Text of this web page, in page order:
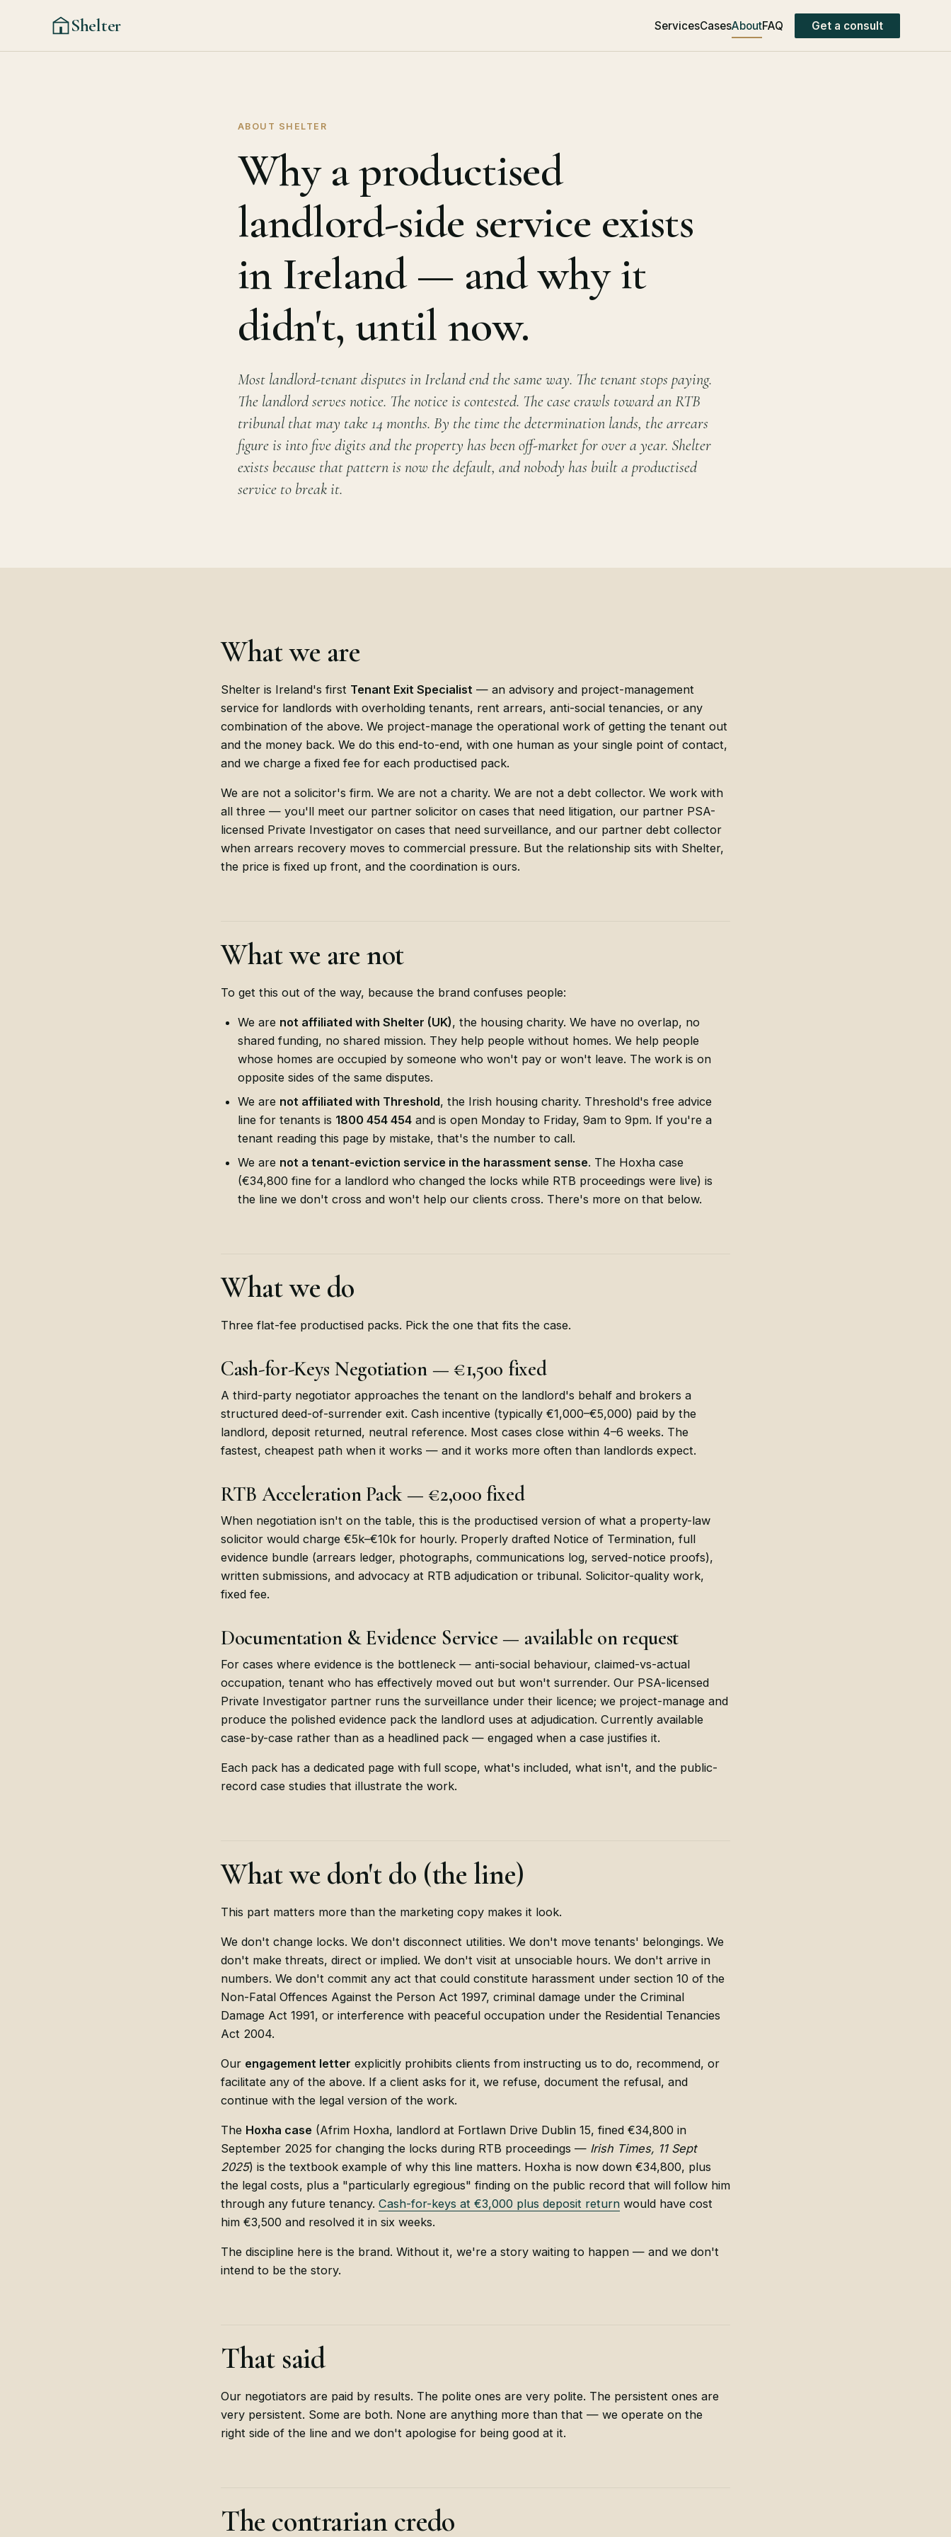
Shelter ServicesCasesAboutFAQ Get a consult
ABOUT SHELTER
Why a productised
landlord-side service exists
in Ireland — and why it
didn't, until now.
Most landlord-tenant disputes in Ireland end the same way. The tenant stops paying.
The landlord serves notice. The notice is contested. The case crawls toward an RTB
tribunal that may take 14 months. By the time the determination lands, the arrears
figure is into five digits and the property has been off-market for over a year. Shelter
exists because that pattern is now the default, and nobody has built a productised
service to break it.
What we are
Shelter is Ireland's first Tenant Exit Specialist — an advisory and project-management
service for landlords with overholding tenants, rent arrears, anti-social tenancies, or any
combination of the above. We project-manage the operational work of getting the tenant out
and the money back. We do this end-to-end, with one human as your single point of contact,
and we charge a fixed fee for each productised pack.
We are not a solicitor's firm. We are not a charity. We are not a debt collector. We work with
all three — you'll meet our partner solicitor on cases that need litigation, our partner PSA-
licensed Private Investigator on cases that need surveillance, and our partner debt collector
when arrears recovery moves to commercial pressure. But the relationship sits with Shelter,
the price is fixed up front, and the coordination is ours.
What we are not
To get this out of the way, because the brand confuses people:
We are not affiliated with Shelter (UK), the housing charity. We have no overlap, no
shared funding, no shared mission. They help people without homes. We help people
whose homes are occupied by someone who won't pay or won't leave. The work is on
opposite sides of the same disputes.
We are not affiliated with Threshold, the Irish housing charity. Threshold's free advice
line for tenants is 1800 454 454 and is open Monday to Friday, 9am to 9pm. If you're a
tenant reading this page by mistake, that's the number to call.
We are not a tenant-eviction service in the harassment sense. The Hoxha case
(€34,800 fine for a landlord who changed the locks while RTB proceedings were live) is
the line we don't cross and won't help our clients cross. There's more on that below.
What we do
Three flat-fee productised packs. Pick the one that fits the case.
Cash-for-Keys Negotiation — €1,500 fixed
A third-party negotiator approaches the tenant on the landlord's behalf and brokers a
structured deed-of-surrender exit. Cash incentive (typically €1,000–€5,000) paid by the
landlord, deposit returned, neutral reference. Most cases close within 4–6 weeks. The
fastest, cheapest path when it works — and it works more often than landlords expect.
RTB Acceleration Pack — €2,000 fixed
When negotiation isn't on the table, this is the productised version of what a property-law
solicitor would charge €5k–€10k for hourly. Properly drafted Notice of Termination, full
evidence bundle (arrears ledger, photographs, communications log, served-notice proofs),
written submissions, and advocacy at RTB adjudication or tribunal. Solicitor-quality work,
fixed fee.
Documentation & Evidence Service — available on request
For cases where evidence is the bottleneck — anti-social behaviour, claimed-vs-actual
occupation, tenant who has effectively moved out but won't surrender. Our PSA-licensed
Private Investigator partner runs the surveillance under their licence; we project-manage and
produce the polished evidence pack the landlord uses at adjudication. Currently available
case-by-case rather than as a headlined pack — engaged when a case justifies it.
Each pack has a dedicated page with full scope, what's included, what isn't, and the public-
record case studies that illustrate the work.
What we don't do (the line)
This part matters more than the marketing copy makes it look.
We don't change locks. We don't disconnect utilities. We don't move tenants' belongings. We
don't make threats, direct or implied. We don't visit at unsociable hours. We don't arrive in
numbers. We don't commit any act that could constitute harassment under section 10 of the
Non-Fatal Offences Against the Person Act 1997, criminal damage under the Criminal
Damage Act 1991, or interference with peaceful occupation under the Residential Tenancies
Act 2004.
Our engagement letter explicitly prohibits clients from instructing us to do, recommend, or
facilitate any of the above. If a client asks for it, we refuse, document the refusal, and
continue with the legal version of the work.
The Hoxha case (Afrim Hoxha, landlord at Fortlawn Drive Dublin 15, fined €34,800 in
September 2025 for changing the locks during RTB proceedings — Irish Times, 11 Sept
2025) is the textbook example of why this line matters. Hoxha is now down €34,800, plus
the legal costs, plus a "particularly egregious" finding on the public record that will follow him
through any future tenancy. Cash-for-keys at €3,000 plus deposit return would have cost
him €3,500 and resolved it in six weeks.
The discipline here is the brand. Without it, we're a story waiting to happen — and we don't
intend to be the story.
That said
Our negotiators are paid by results. The polite ones are very polite. The persistent ones are
very persistent. Some are both. None are anything more than that — we operate on the
right side of the line and we don't apologise for being good at it.
The contrarian credo